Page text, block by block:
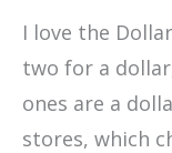
I love the
two for a
ones are a
stores, which